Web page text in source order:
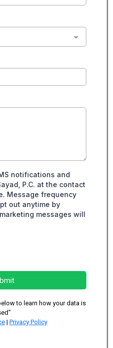
notifications and
P.C. at the contact
Message frequency
out anytime by
messages will
to learn how your data is
| Privacy Policy